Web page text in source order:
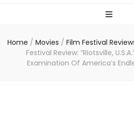
Home / Movies / Film Festival
Festival Review: “Riotsville,
Examination Of America’s